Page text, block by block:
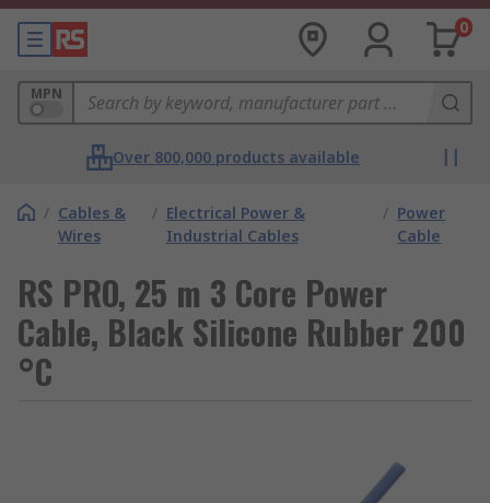
0
MPN
Over 800,000 products available
/ Cables &
Wires
/ Electrical Power &
Industrial Cables
/ Power
Cable
RS PRO, 25 m 3 Core Power
Cable, Black Silicone Rubber 200
°C